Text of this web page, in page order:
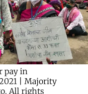
pay in
| Majority
All rights